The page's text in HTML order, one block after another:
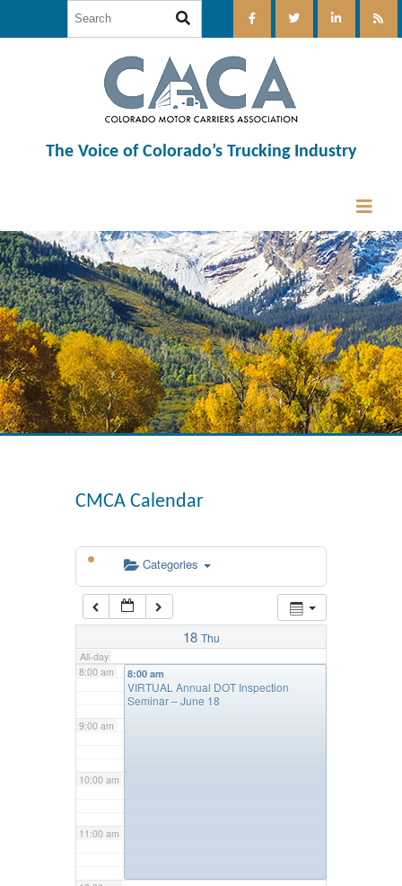
The Voice of Colorado’s Trucking Industry
CMCA Calendar
Categories
18 Thu
All-day
12:00 am
1:00 am
2:00 am
3:00 am
5:00 am
6:00 am
7:00 am
8:00 am
9:00 am
10:00 am
11:00 am
8:00 am
VIRTUAL Annual DOT Inspection
Seminar – June 18